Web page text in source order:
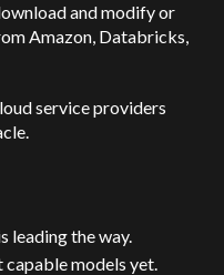
and modify or
Amazon, Databricks,
service providers
leading the way.
capable models yet.